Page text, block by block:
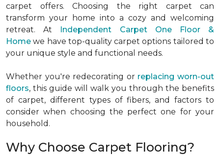
carpet offers. Choosing the right carpet can
transform your home into a cozy and welcoming
retreat. At Independent Carpet One Floor &
Home we have top-quality carpet options tailored to
your unique style and functional needs.
Whether you're redecorating or replacing worn-out
floors, this guide will walk you through the benefits
of carpet, different types of fibers, and factors to
consider when choosing the perfect one for your
household.
Why Choose Carpet Flooring?